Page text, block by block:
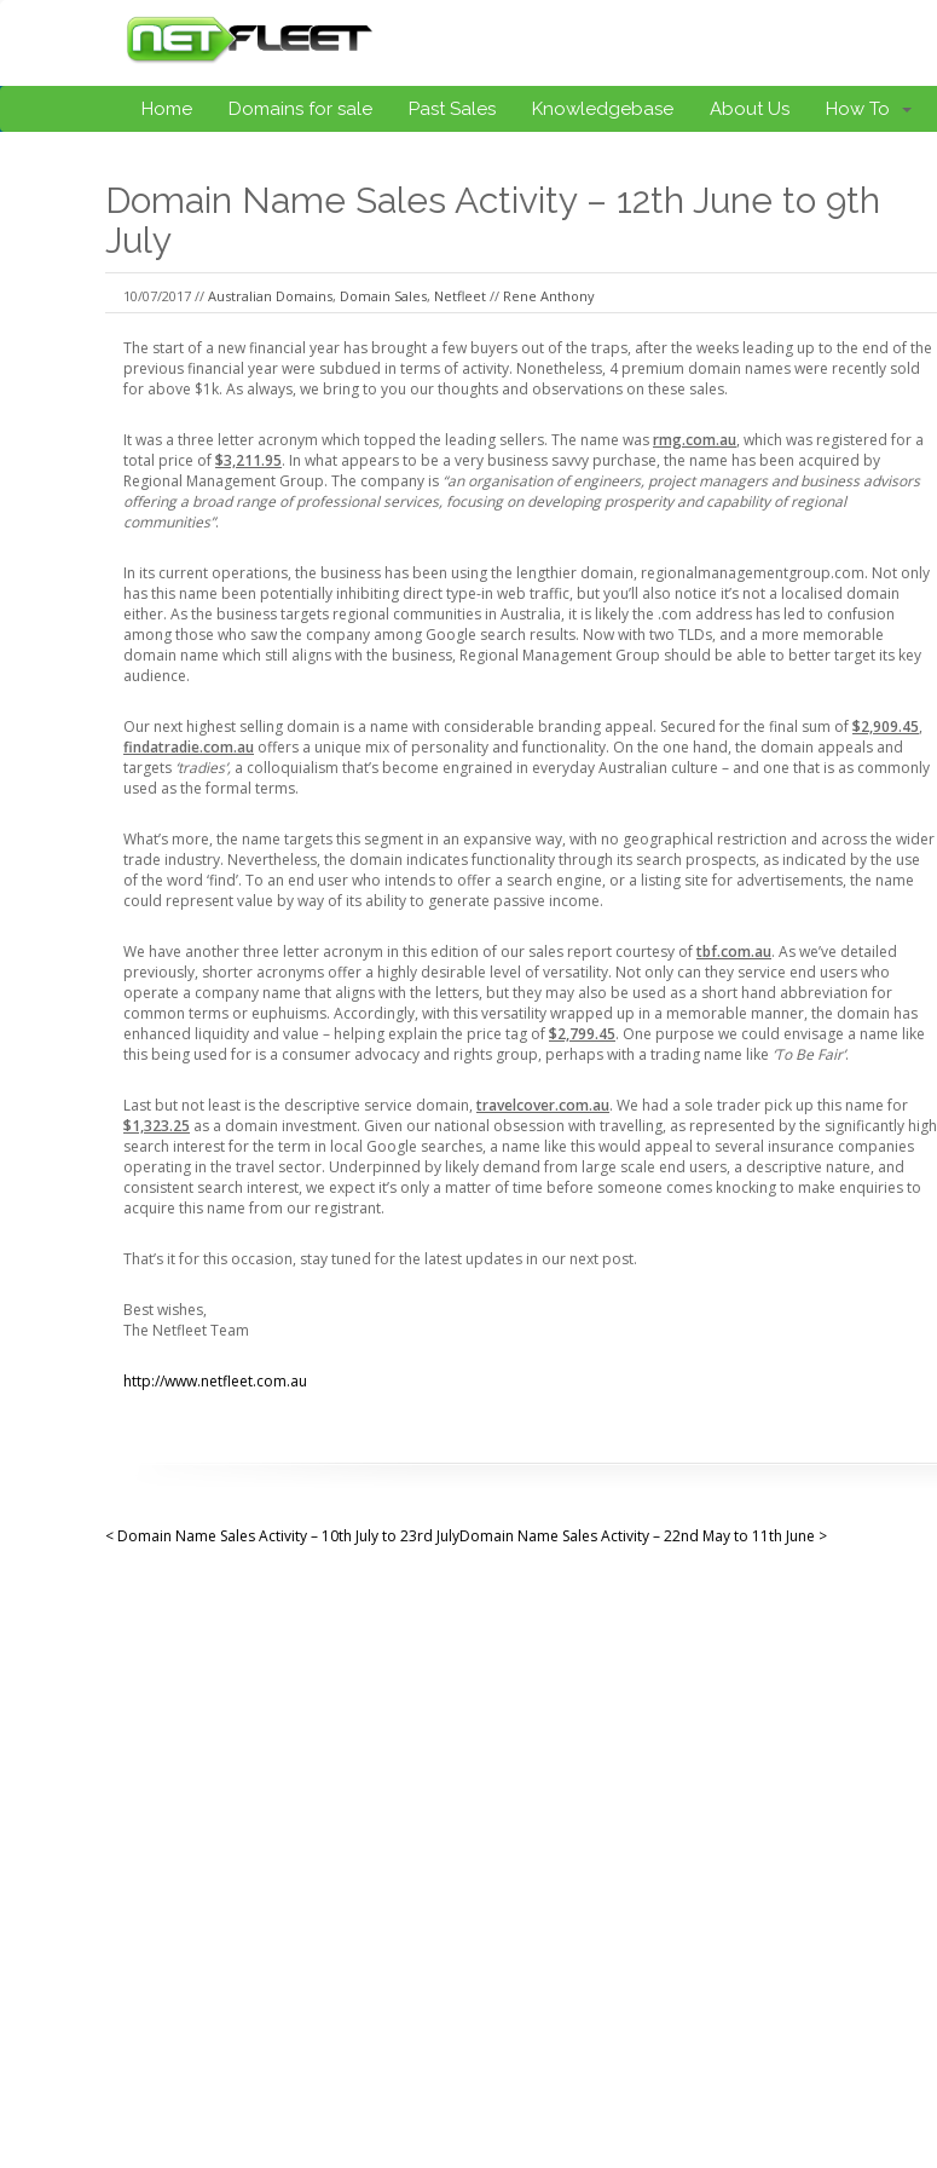
Home Domains for sale Past Sales Knowledgebase About Us How To
Domain Name Sales Activity – 12th June to 9th
July
10/07/2017 // Australian Domains, Domain Sales, Netfleet // Rene Anthony
The start of a new financial year has brought a few buyers out of the traps, after the weeks leading up to the end of the
previous financial year were subdued in terms of activity. Nonetheless, 4 premium domain names were recently sold
for above $1k. As always, we bring to you our thoughts and observations on these sales.
It was a three letter acronym which topped the leading sellers. The name wasrmg.com.au, which was registered for a
total price of$3,211.95. In what appears to be a very business savvy purchase, the name has been acquired by
Regional Management Group. The company is “an organisation of engineers, project managers and business advisors
offering a broad range of professional services, focusing on developing prosperity and capability of regional
communities”.
In its current operations, the business has been using the lengthier domain, regionalmanagementgroup.com. Not only
has this name been potentially inhibiting direct type-in web traffic, but you’ll also notice it’s not a localised domain
either. As the business targets regional communities in Australia, it is likely the .com address has led to confusion
among those who saw the company among Google search results. Now with two TLDs, and a more memorable
domain name which still aligns with the business, Regional Management Group should be able to better target its key
audience.
Our next highest selling domain is a name with considerable branding appeal. Secured for the final sum of$2,909.45,
findatradie.com.au offers a unique mix of personality and functionality. On the one hand, the domain appeals and
targets ‘tradies’, a colloquialism that’s become engrained in everyday Australian culture – and one that is as commonly
used as the formal terms.
What’s more, the name targets this segment in an expansive way, with no geographical restriction and across the wider
trade industry. Nevertheless, the domain indicates functionality through its search prospects, as indicated by the use
of the word ‘find’. To an end user who intends to offer a search engine, or a listing site for advertisements, the name
could represent value by way of its ability to generate passive income.
We have another three letter acronym in this edition of our sales report courtesy oftbf.com.au. As we’ve detailed
previously, shorter acronyms offer a highly desirable level of versatility. Not only can they service end users who
operate a company name that aligns with the letters, but they may also be used as a short hand abbreviation for
common terms or euphuisms. Accordingly, with this versatility wrapped up in a memorable manner, the domain has
enhanced liquidity and value – helping explain the price tag of$2,799.45. One purpose we could envisage a name like
this being used for is a consumer advocacy and rights group, perhaps with a trading name like ‘To Be Fair’.
Last but not least is the descriptive service domain, travelcover.com.au. We had a sole trader pick up this name for
$1,323.25 as a domain investment. Given our national obsession with travelling, as represented by the significantly high
search interest for the term in local Google searches, a name like this would appeal to several insurance companies
operating in the travel sector. Underpinned by likely demand from large scale end users, a descriptive nature, and
consistent search interest, we expect it’s only a matter of time before someone comes knocking to make enquiries to
acquire this name from our registrant.
That’s it for this occasion, stay tuned for the latest updates in our next post.
Best wishes,
The Netfleet Team
http://www.netfleet.com.au
< Domain Name Sales Activity – 10th July to 23rd JulyDomain Name Sales Activity – 22nd May to 11th June >